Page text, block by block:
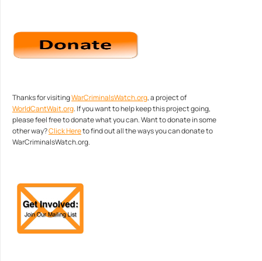
Thanks for visitingWarCriminalsWatch.org, a project of
WorldCantWait.org. If you want to help keep this project going,
please feel free to donate what you can. Want to donate in some
other way?Click Hereto find out all the ways you can donate to
WarCriminalsWatch.org.